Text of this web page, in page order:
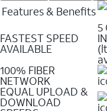
Features & Benefits
FASTEST SPEED
AVAILABLE
5
100% FIBER
NETWORK
EQUAL UPLOAD &
DOWNLOAD